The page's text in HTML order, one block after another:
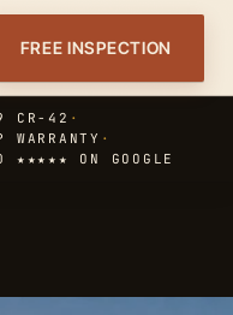
FREE INSPECTION
CR-42 ·
WARRANTY ·
★★★★★ ON GOOGLE